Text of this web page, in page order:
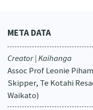
META DATA
Creator | Kaihanga
Assoc Prof Leonie
Skipper, Te Kotahi
Waikato)